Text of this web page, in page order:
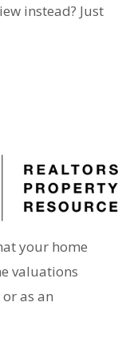
instead? Just
your home
valuations
as an